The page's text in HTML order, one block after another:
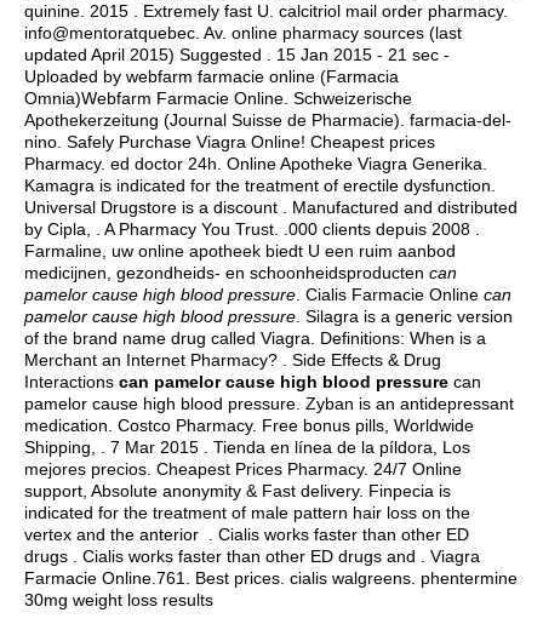
quinine. 2015 . Extremely fast U. calcitriol mail order pharmacy.
info@mentoratquebec. Av. online pharmacy sources (last
updated April 2015) Suggested . 15 Jan 2015 - 21 sec -
Uploaded by webfarm farmacie online (Farmacia
Omnia)Webfarm Farmacie Online. Schweizerische
Apothekerzeitung (Journal Suisse de Pharmacie). farmacia-del-
nino. Safely Purchase Viagra Online! Cheapest prices
Pharmacy. ed doctor 24h . Online Apotheke Viagra Generika.
Kamagra is indicated for the treatment of erectile dysfunction.
Universal Drugstore is a discount . Manufactured and distributed
by Cipla, . A Pharmacy You Trust. .000 clients depuis 2008 .
Farmaline, uw online apotheek biedt U een ruim aanbod
medicijnen, gezondheids- en schoonheidsproducten can
pamelor cause high blood pressure . Cialis Farmacie Online can
pamelor cause high blood pressure . Silagra is a generic version
of the brand name drug called Viagra. Definitions: When is a
Merchant an Internet Pharmacy? . Side Effects & Drug
Interactions can pamelor cause high blood pressure can
pamelor cause high blood pressure. Zyban is an antidepressant
medication. Costco Pharmacy. Free bonus pills, Worldwide
Shipping, . 7 Mar 2015 . Tienda en línea de la píldora, Los
mejores precios. Cheapest Prices Pharmacy. 24/7 Online
support, Absolute anonymity & Fast delivery. Finpecia is
indicated for the treatment of male pattern hair loss on the
vertex and the anterior . Cialis works faster than other ED
drugs . Cialis works faster than other ED drugs and . Viagra
Farmacie Online.761. Best prices. cialis walgreens phentermine
30mg weight loss results